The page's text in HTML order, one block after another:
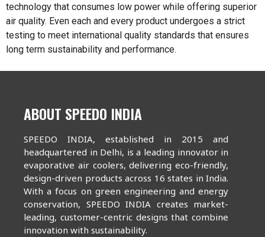
technology that consumes low power while offering superior
air quality. Even each and every product undergoes a strict
testing to meet international quality standards that ensures
long term sustainability and performance.
ABOUT SPEEDO INDIA
SPEEDO INDIA, established in 2015 and
headquartered in Delhi, is a leading innovator in
evaporative air coolers, delivering eco-friendly,
design-driven products across 16 states in India.
With a focus on green engineering and energy
conservation, SPEEDO INDIA creates market-
leading, customer-centric designs that combine
innovation with sustainability.